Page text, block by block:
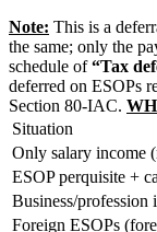
Note: This is a
the same; only the
schedule of“Tax
deferred on ESOPs
Section 80-IAC.
Situation
Only salary income
ESOP perquisite +
Business/profession
Foreign ESOPs